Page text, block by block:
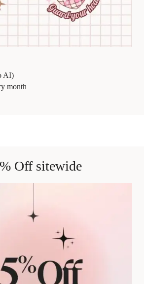
AI)
month
Off sitewide